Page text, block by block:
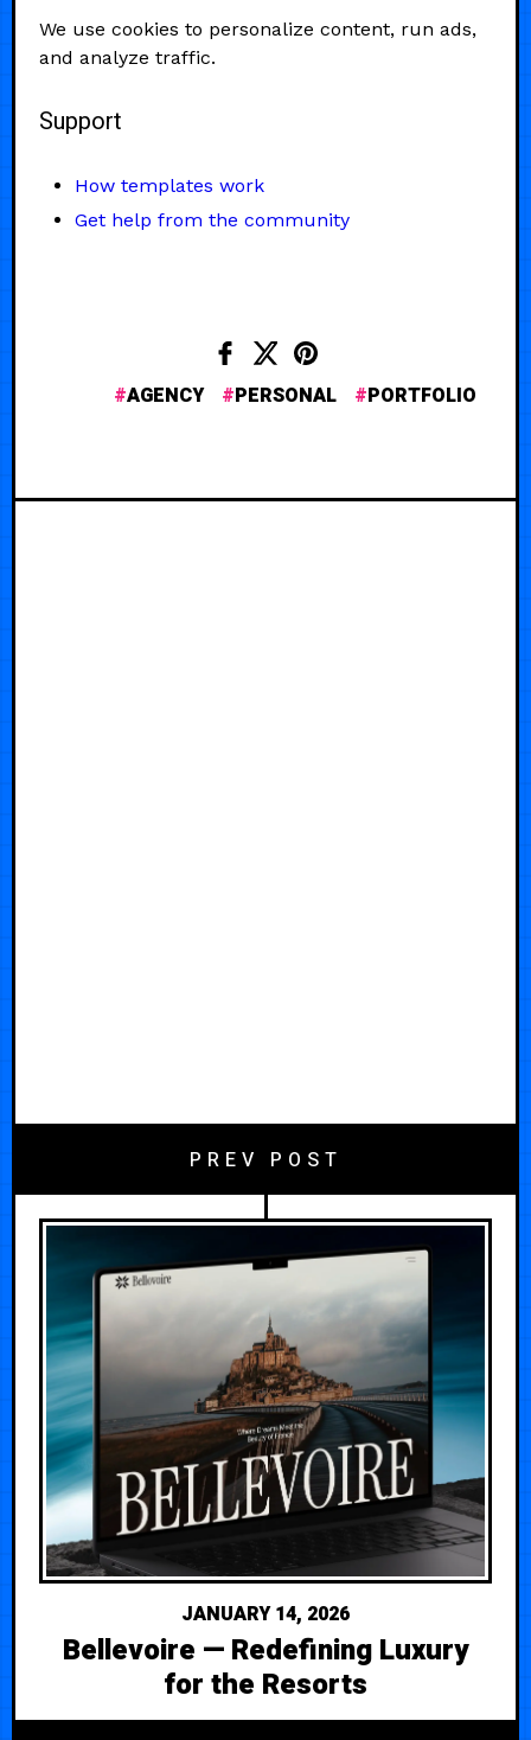
We use cookies to personalize content, run ads,
and analyze traffic.
Support
How templates work
Get help from the community
AGENCY PERSONAL PORTFOLIO
PREV POST
JANUARY 14, 2026
Bellevoire — Redefining Luxury
for the Resorts